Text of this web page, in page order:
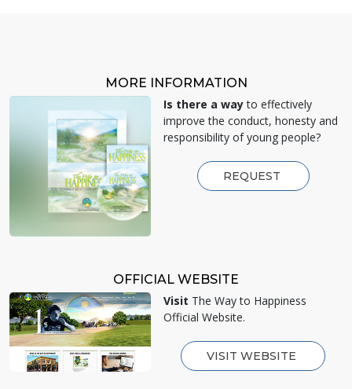
MORE INFORMATION
Is there a wayto effectively
improve the conduct, honesty and
responsibility of young people?
REQUEST
OFFICIAL WEBSITE
Visit The Way to Happiness
Official Website.
VISIT WEBSITE